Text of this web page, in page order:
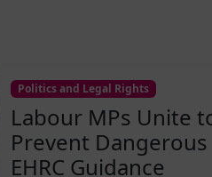
Politics and Legal Rights
Labour MPs Unite
Prevent
EHRC Guidance